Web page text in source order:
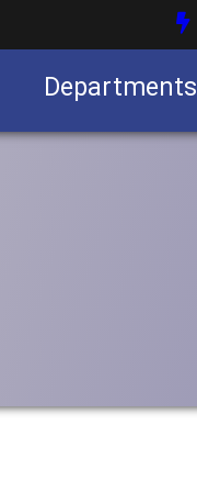
Departments